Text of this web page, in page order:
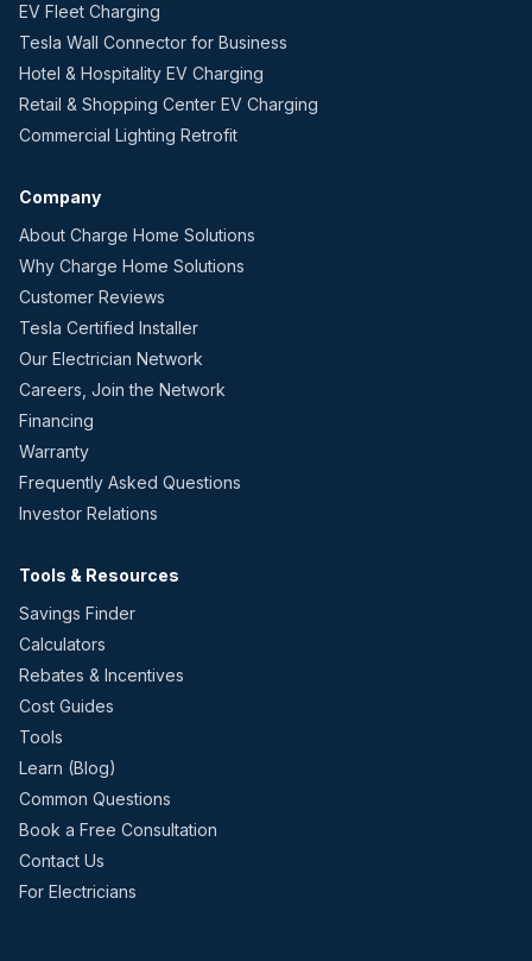
EV Fleet Charging
Tesla Wall Connector for Business
Hotel & Hospitality EV Charging
Retail & Shopping Center EV Charging
Commercial Lighting Retrofit
Company
About Charge Home Solutions
Why Charge Home Solutions
Customer Reviews
Tesla Certified Installer
Our Electrician Network
Careers, Join the Network
Financing
Warranty
Frequently Asked Questions
Investor Relations
Tools & Resources
Savings Finder
Calculators
Rebates & Incentives
Cost Guides
Tools
Learn (Blog)
Common Questions
Book a Free Consultation
Contact Us
For Electricians